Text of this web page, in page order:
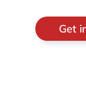
Get